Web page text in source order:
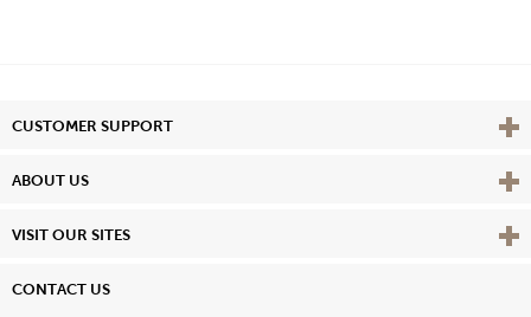
CUSTOMER SUPPORT View
ABOUT US View
VISIT OUR SITES View
CONTACT US